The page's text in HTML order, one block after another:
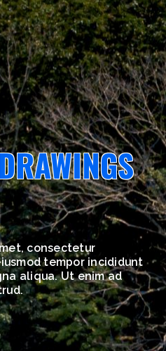
consectetur
tempor incididunt
aliqua. Ut enim ad